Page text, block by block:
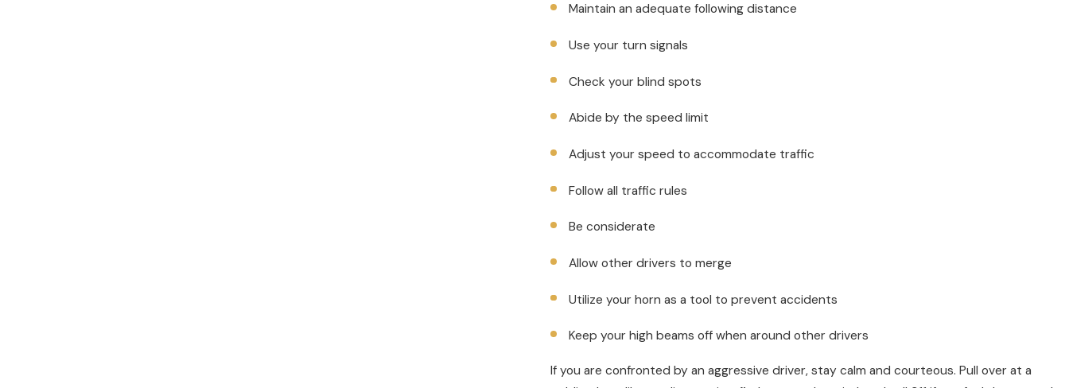
Maintain an adequate following distance
Use your turn signals
Check your blind spots
Abide by the speed limit
Adjust your speed to accommodate traffic
Follow all traffic rules
Be considerate
Allow other drivers to merge
Utilize your horn as a tool to prevent accidents
Keep your high beams off when around other drivers
If you are confronted by an aggressive driver, stay calm and courteous. Pull over at a